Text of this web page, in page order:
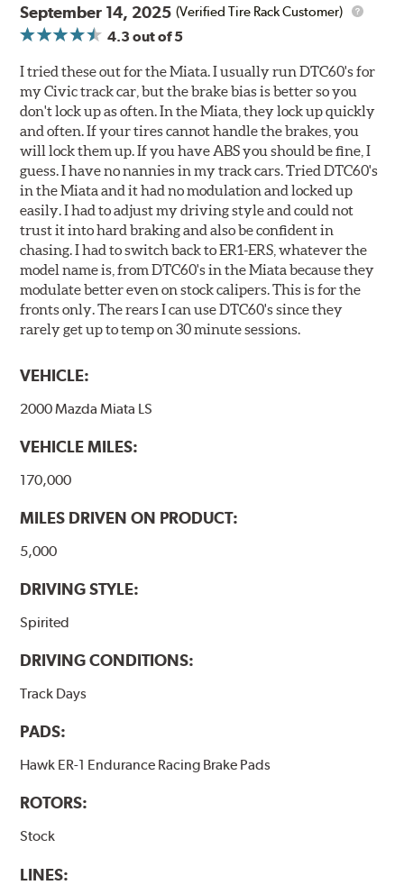
September 14, 2025 (Verified Tire Rack Customer)
4.3 out of 5
I tried these out for the Miata. I usually run DTC60's for
my Civic track car, but the brake bias is better so you
don't lock up as often. In the Miata, they lock up quickly
and often. If your tires cannot handle the brakes, you
will lock them up. If you have ABS you should be fine, I
guess. I have no nannies in my track cars. Tried DTC60's
in the Miata and it had no modulation and locked up
easily. I had to adjust my driving style and could not
trust it into hard braking and also be confident in
chasing. I had to switch back to ER1-ERS, whatever the
model name is, from DTC60's in the Miata because they
modulate better even on stock calipers. This is for the
fronts only. The rears I can use DTC60's since they
rarely get up to temp on 30 minute sessions.
VEHICLE:
2000 Mazda Miata LS
VEHICLE MILES:
170,000
MILES DRIVEN ON PRODUCT:
5,000
DRIVING STYLE:
Spirited
DRIVING CONDITIONS:
Track Days
PADS:
Hawk ER-1 Endurance Racing Brake Pads
ROTORS:
Stock
LINES: